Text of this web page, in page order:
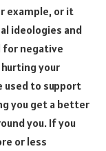
example, or it
ideologies and
for negative
your
used to support
you get a better
you. If you
or less